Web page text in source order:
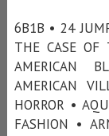
6B1B • 24
THE CASE OF
AMERICAN
AMERICAN
HORROR •
FASHION •